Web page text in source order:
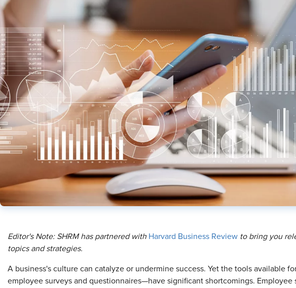
Editor's Note: SHRM has partnered with Harvard Business Review to bring you
topics and strategies.
A business's culture can catalyze or undermine success. Yet the tools available
employee surveys and questionnaires—have significant shortcomings. Employee